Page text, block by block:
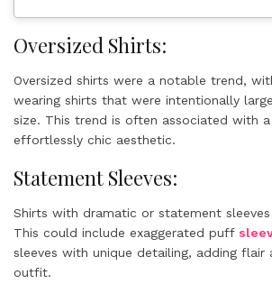
Oversized Shirts:
Oversized shirts were a notable trend,
wearing shirts that were intentionally
size. This trend is often associated with
effortlessly chic aesthetic.
Statement Sleeves:
Shirts with dramatic or statement
This could include exaggerated puff
sleeves with unique detailing, adding flair
outfit.